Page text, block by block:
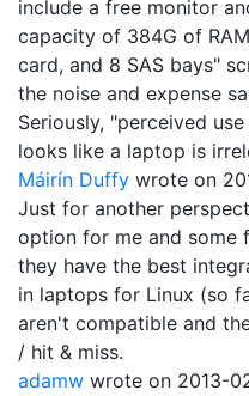
include a free monitor
capacity of 384G of
card, and 8 SAS bays"
the noise and expense
Seriously, "perceived
looks like a laptop is
Máirín Duffy wrote on
Just for another
option for me and some
they have the best
in laptops for Linux (so
aren't compatible and
/ hit & miss.
adamw wrote on 2013-